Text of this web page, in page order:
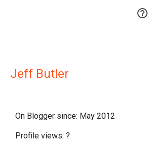

Jeff Butler
On Blogger since: May 2012
Profile views: ?